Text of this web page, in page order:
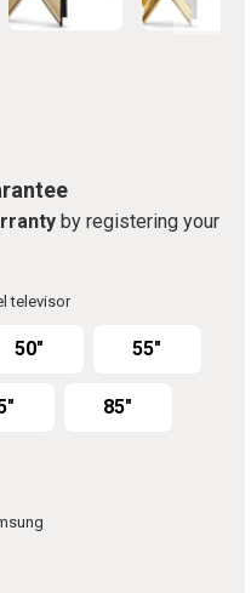
by registering your
televisor
50" 55"
85"